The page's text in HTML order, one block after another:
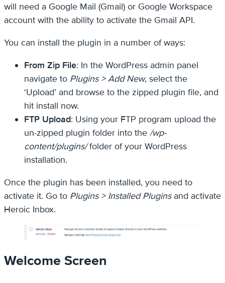
will need a Google Mail (Gmail) or Google Workspace
account with the ability to activate the Gmail API.
You can install the plugin in a number of ways:
From Zip File: In the WordPress admin panel
navigate to Plugins > Add New, select the
‘Upload’ and browse to the zipped plugin file, and
hit install now.
FTP Upload: Using your FTP program upload the
un-zipped plugin folder into the /wp-
content/plugins/folder of your WordPress
installation.
Once the plugin has been installed, you need to
activate it. Go to Plugins > Installed Pluginsand activate
Heroic Inbox.
Welcome Screen